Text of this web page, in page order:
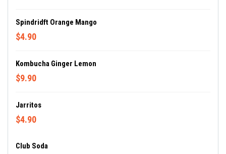
Spindridft Orange Mango
$4.90
Kombucha Ginger Lemon
$9.90
Jarritos
$4.90
Club Soda